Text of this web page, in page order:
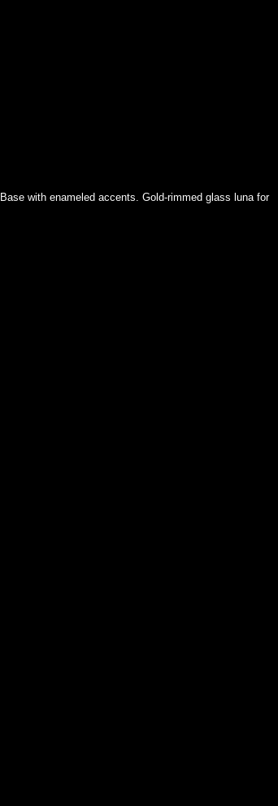
with enameled accents. Gold-rimmed glass luna for